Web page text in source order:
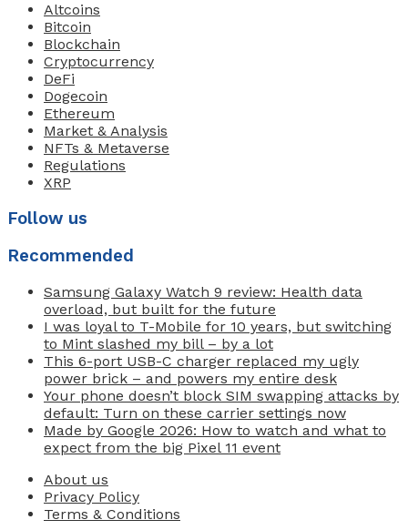
Altcoins
Bitcoin
Blockchain
Cryptocurrency
DeFi
Dogecoin
Ethereum
Market & Analysis
NFTs & Metaverse
Regulations
XRP
Follow us
Recommended
Samsung Galaxy Watch 9 review: Health data
overload, but built for the future
I was loyal to T-Mobile for 10 years, but switching
to Mint slashed my bill – by a lot
This 6-port USB-C charger replaced my ugly
power brick – and powers my entire desk
Your phone doesn’t block SIM swapping attacks by
default: Turn on these carrier settings now
Made by Google 2026: How to watch and what to
expect from the big Pixel 11 event
About us
Privacy Policy
Terms & Conditions